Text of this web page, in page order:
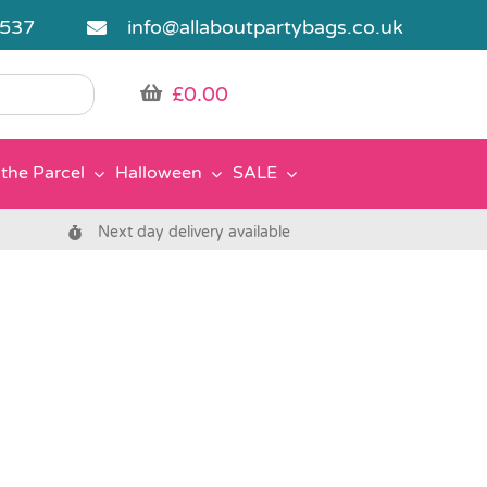
info@allaboutpartybags.co.uk
£0.00
Parcel Halloween SALE
Next day delivery available